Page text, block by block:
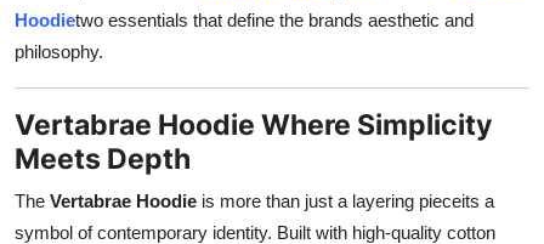
Hoodietwo essentials that define the brands aesthetic and
philosophy.
Vertabrae Hoodie Where Simplicity
Meets Depth
The Vertabrae Hoodie is more than just a layering pieceits a
symbol of contemporary identity. Built with high-quality cotton